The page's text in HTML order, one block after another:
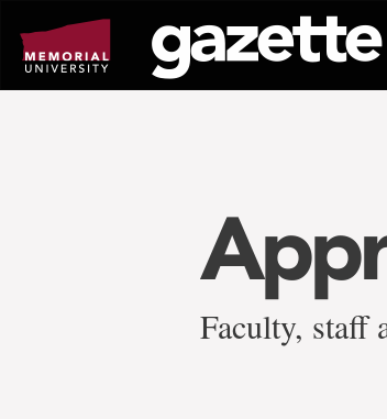
page
content
Faculty, staff